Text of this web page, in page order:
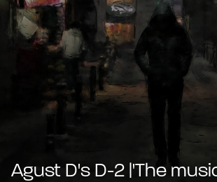
Agust D's D-2 |'The